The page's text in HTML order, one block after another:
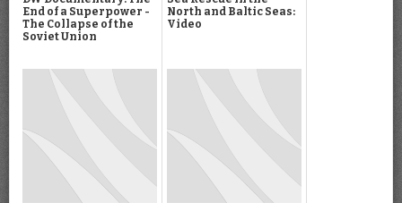
End of a Superpower -
The Collapse of the
Soviet Union
North and Baltic Seas:
Video